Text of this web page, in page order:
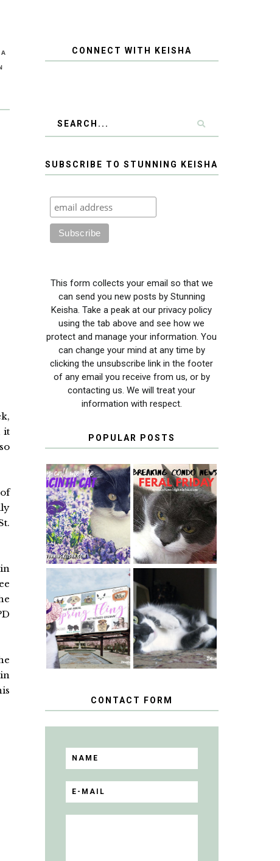
it
CONNECT WITH KEISHA
SUBSCRIBE TO STUNNING KEISHA
This form collects your email so that we
can send you new posts by Stunning
Keisha. Take a peak at our privacy policy
using the tab above and see how we
protect and manage your information. You
can change your mind at any time by
clicking the unsubscribe link in the footer
of any email you receive from us, or by
contacting us. We will treat your
information with respect.
POPULAR POSTS
THEY CALL ME
THE HYACINTH
CAT
FERAL FRIDAY:
BREAKING
CONDO NEWS
SPRINGTIME …
WHEN A CAT'S
FANCY TURNS
TO THE SPRING
FLING PET
BLOGGER
GIVEAWAY!
HAPPY
NATIONAL
TUXEDO CAT
DAY
CONTACT FORM